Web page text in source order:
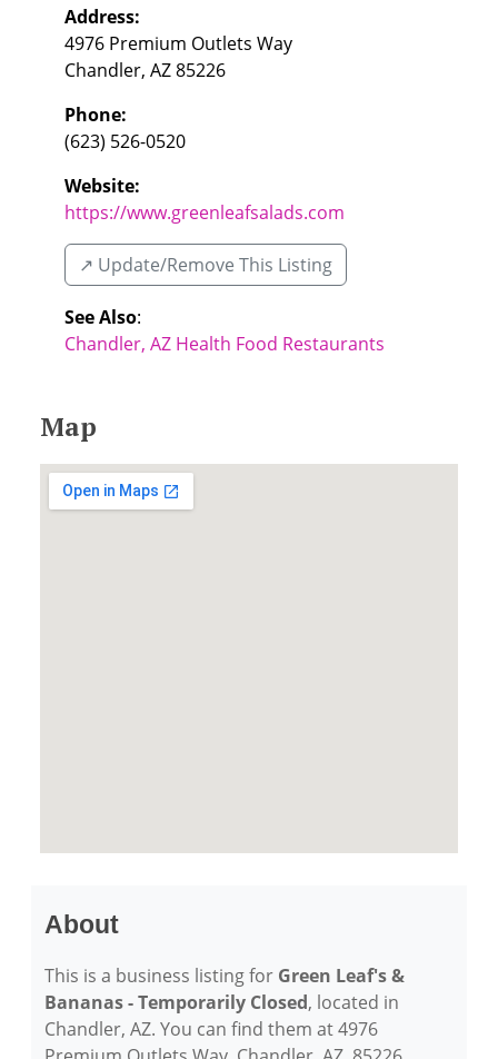
Address:
4976 Premium Outlets Way
Chandler, AZ85226
Phone:
(623) 526-0520
Website:
https://www.greenleafsalads.com
↗️ Update/Remove This Listing
See Also:
Chandler, AZ Health Food Restaurants
Map
About
This is a business listing for Green Leaf's &
Bananas - Temporarily Closed, located in
Chandler, AZ. You can find them at 4976